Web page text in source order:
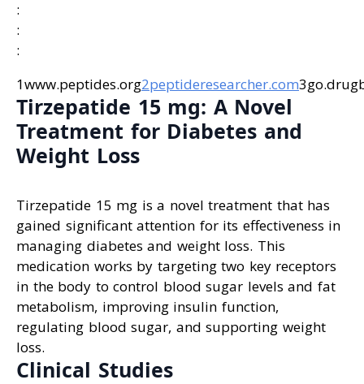
:
:
:
1www.peptides.org2peptideresearcher.com
Tirzepatide 15 mg: A Novel
Treatment for Diabetes and
Weight Loss
Tirzepatide 15 mg is a novel treatment that has
gained significant attention for its effectiveness in
managing diabetes and weight loss. This
medication works by targeting two key receptors
in the body to control blood sugar levels and fat
metabolism, improving insulin function,
regulating blood sugar, and supporting weight
loss.
Clinical Studies